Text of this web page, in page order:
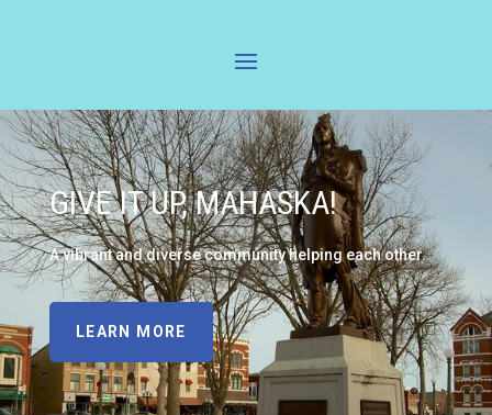
GIVE IT UP, MAHASKA!
A vibrant and diverse community helping each other.
LEARN MORE